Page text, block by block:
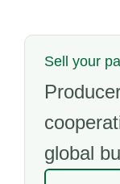
Sell your
global